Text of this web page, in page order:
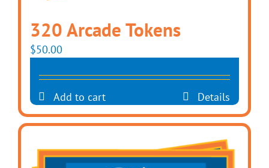
320 Arcade Tokens
$50.00
Add to cart Details